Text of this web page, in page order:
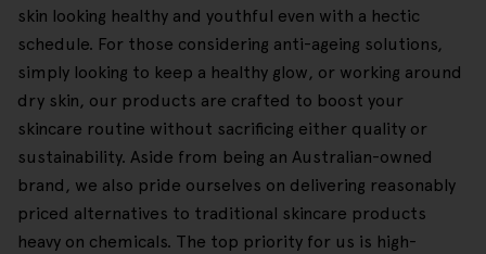
skin looking healthy and youthful even with a hectic
schedule. For those considering anti-ageing solutions,
simply looking to keep a healthy glow, or working around
dry skin, our products are crafted to boost your
skincare routine without sacrificing either quality or
sustainability. Aside from being an Australian-owned
brand, we also pride ourselves on delivering reasonably
priced alternatives to traditional skincare products
heavy on chemicals. The top priority for us is high-